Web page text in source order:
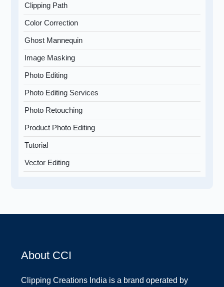
Clipping Path
Color Correction
Ghost Mannequin
Image Masking
Photo Editing
Photo Editing Services
Photo Retouching
Product Photo Editing
Tutorial
Vector Editing
About CCI
Clipping Creations India is a brand operated by